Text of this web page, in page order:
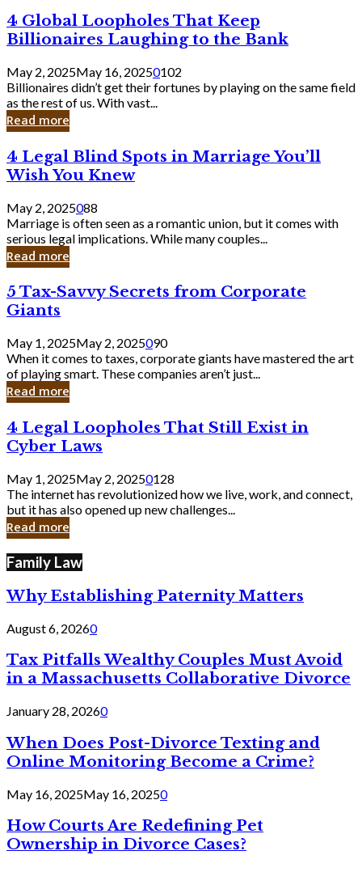
Should
Know
4
Global
Loopholes
That
Keep
Billionaires
Laughing
to
Bank
4 Global Loopholes That Keep
Billionaires Laughing to the Bank
May 2, 2025May 16, 20250102
Billionaires didn’t get their fortunes by playing on the same field
as the rest of us. With vast...
Read more
4
Legal
Blind
Spots
in
Marriage
You’ll
Wish
Knew
4 Legal Blind Spots in Marriage You’ll
Wish You Knew
May 2, 2025088
Marriage is often seen as a romantic union, but it comes with
serious legal implications. While many couples...
Read more
5
Tax-
Savvy
Secrets
from
Corporate
Giants
5 Tax-Savvy Secrets from Corporate
Giants
May 1, 2025May 2, 2025090
When it comes to taxes, corporate giants have mastered the art
of playing smart. These companies aren’t just...
Read more
4
Legal
Loopholes
Still
Exist
in
Cyber
4 Legal Loopholes That Still Exist in
Cyber Laws
May 1, 2025May 2, 20250128
The internet has revolutionized how we live, work, and connect,
but it has also opened up new challenges...
Read more
Family Law
Why Establishing Paternity Matters
August 6, 20260
Tax Pitfalls Wealthy Couples Must Avoid
in a Massachusetts Collaborative Divorce
January 28, 20260
When Does Post-Divorce Texting and
Online Monitoring Become a Crime?
May 16, 2025May 16, 20250
How Courts Are Redefining Pet
Ownership in Divorce Cases?